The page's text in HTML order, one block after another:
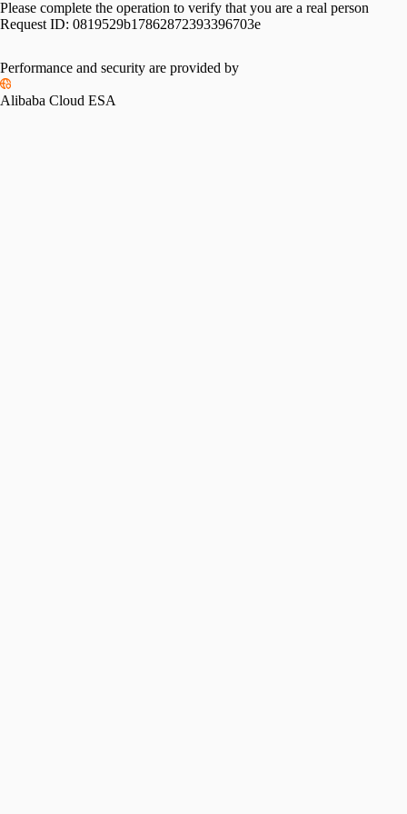
Please complete the operation to verify that you are a real person
Request ID: 0819529b17862872393396703e
Performance and security are provided by
Alibaba Cloud ESA